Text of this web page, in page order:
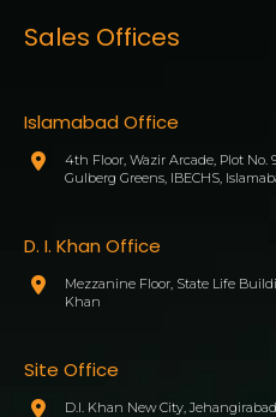
Sales Offices
Islamabad Office
4th Floor, Wazir Arcade, Plot No.
Gulberg Greens, IBECHS,
D. I. Khan Office
Mezzanine Floor, State Life
Khan
Site Office
D.I. Khan New City,